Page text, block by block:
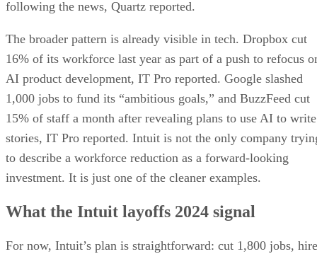
following the news, Quartz reported.
The broader pattern is already visible in tech. Dropbox cut
16% of its workforce last year as part of a push to refocus
AI product development, IT Pro reported. Google slashed
1,000 jobs to fund its “ambitious goals,” and BuzzFeed cut
15% of staff a month after revealing plans to use AI to write
stories, IT Pro reported. Intuit is not the only company
to describe a workforce reduction as a forward-looking
investment. It is just one of the cleaner examples.
What the Intuit layoffs 2024 signal
For now, Intuit’s plan is straightforward: cut 1,800 jobs, hire